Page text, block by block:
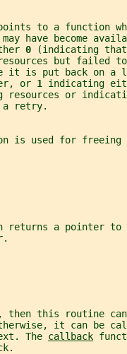
to a function
may have become
0
(indicating
but failed
it is put back on a
or
1 indicating
resources or
retry.
is used for freeing
returns a pointer to
, then this routine
it can be
The
callback